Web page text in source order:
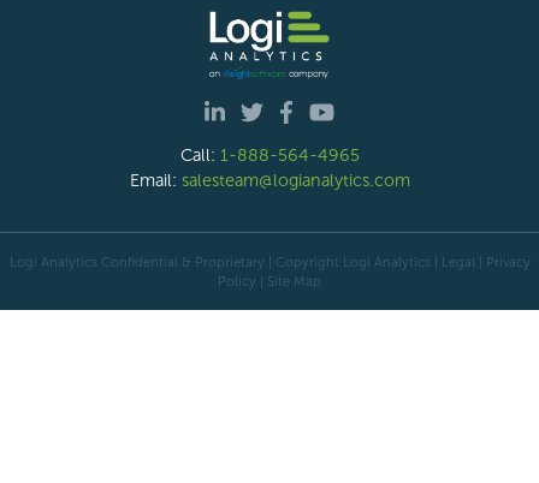
Call: 1-888-564-4965
Email: salesteam@logianalytics.com
Logi Analytics Confidential & Proprietary | Copyright Logi Analytics | Legal
Privacy
Policy
Site Map